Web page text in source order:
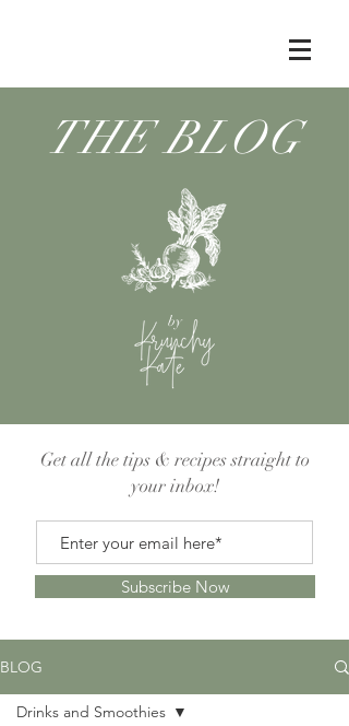
THE BLOG
by
Get all the tips & recipes straight to
your inbox!
Subscribe Now
BLOG
Drinks and Smoothies